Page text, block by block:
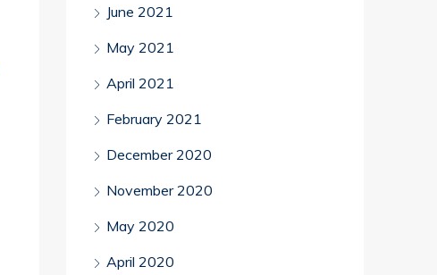
June 2021
May 2021
April 2021
February 2021
December 2020
November 2020
May 2020
April 2020